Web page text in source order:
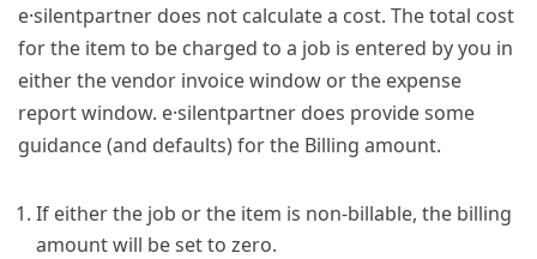
e·silentpartner does not calculate a cost. The total cost
for the item to be charged to a job is entered by you in
either the vendor invoice window or the expense
report window. e·silentpartner does provide some
guidance (and defaults) for the Billing amount.
If either the job or the item is non-billable, the billing
amount will be set to zero.